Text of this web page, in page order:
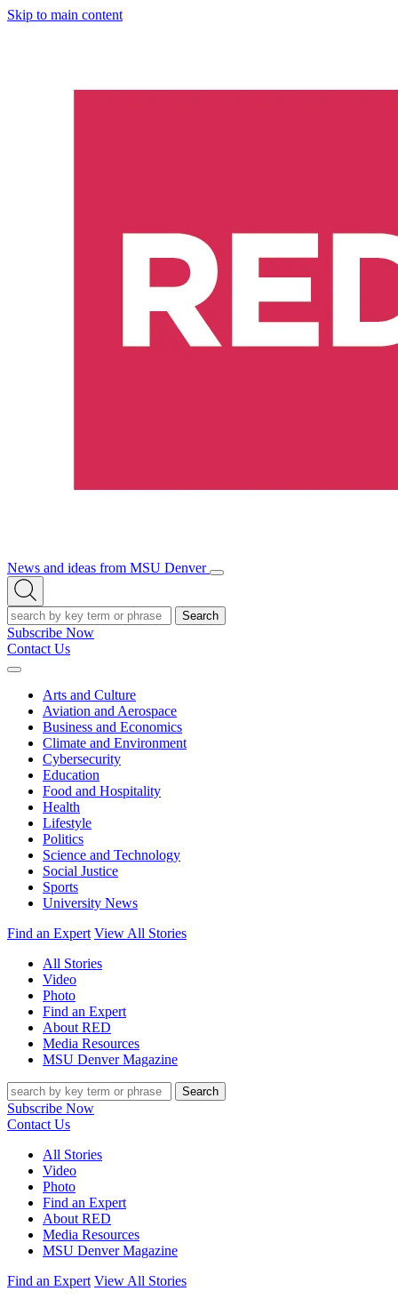
Skip to main content
News and ideas from MSU Denver
Open/Close
Open
Search
Search
Subscribe Now
Contact Us
Expand
Arts and Culture
Aviation and Aerospace
Business and Economics
Climate and Environment
Cybersecurity
Education
Food and Hospitality
Health
Lifestyle
Politics
Science and Technology
Social Justice
Sports
University News
Find an Expert View All Stories
All Stories
Video
Photo
Find an Expert
About RED
Media Resources
MSU Denver Magazine
Search
Subscribe Now
Contact Us
All Stories
Video
Photo
Find an Expert
About RED
Media Resources
MSU Denver Magazine
Find an Expert View All Stories